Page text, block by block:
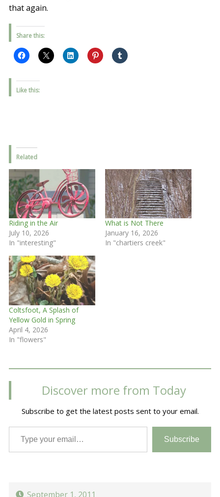
that again.
Share this:
Like this:
Related
Riding in the Air
July 10, 2026
In "interesting"
What is Not There
January 16, 2026
In "chartiers creek"
Coltsfoot, A Splash of
Yellow Gold in Spring
April 4, 2026
In "flowers"
Discover more from Today
Subscribe to get the latest posts sent to your email.
Type your email…
Subscribe
September 1, 2011